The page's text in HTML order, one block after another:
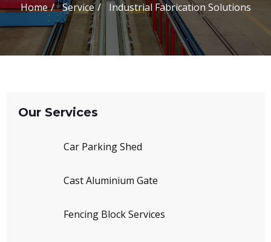
Home Service Industrial Fabrication Solutions
Our Services
Car Parking Shed
Cast Aluminium Gate
Fencing Block Services